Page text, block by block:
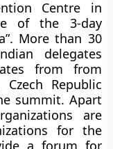
Centre in
of the 3-day
More than 30
delegates
from from
Republic
summit. Apart
are
for the
a forum for